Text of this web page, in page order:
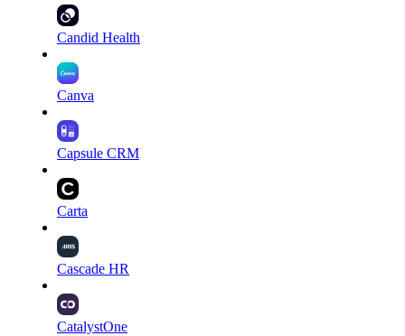
Candid Health
Canva
Capsule CRM
Carta
Cascade HR
CatalystOne